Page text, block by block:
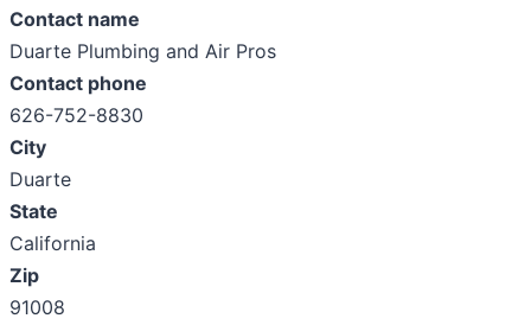
Contact name
Duarte Plumbing and Air Pros
Contact phone
626-752-8830
City
Duarte
State
California
Zip
91008